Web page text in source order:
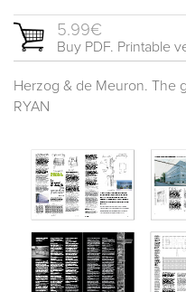
5.99€
Buy PDF. Printable
Herzog & de Meuron. The
RYAN